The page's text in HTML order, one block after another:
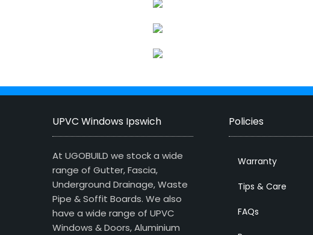
UPVC Windows Ipswich
At UGOBUILD we stock a wide
range of Gutter, Fascia,
Underground Drainage, Waste
Pipe & Soffit Boards. We also
have a wide range of UPVC
Windows & Doors, Aluminium
Policies
Warranty
Tips & Care
FAQs